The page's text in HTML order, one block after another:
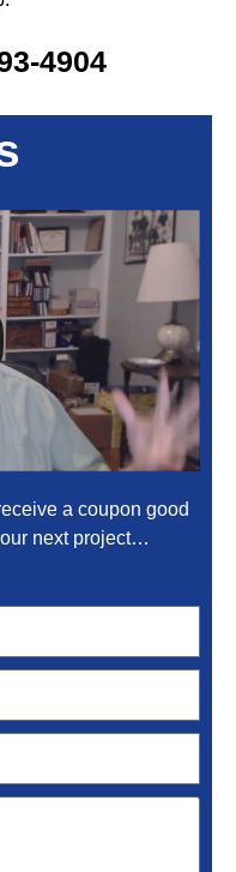
4904
a coupon good
next project…